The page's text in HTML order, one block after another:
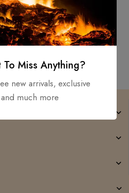
To Miss Anything?
new arrivals, exclusive
much more